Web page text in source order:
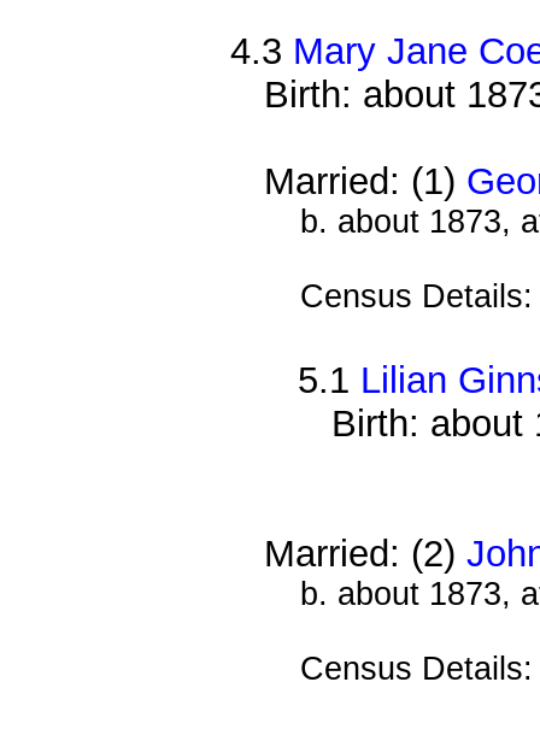
4.3 Mary Jane
Birth: about
Married: (1)
b. about 1873,
Census
5.1 Lilian
Birth: about
Married: (2)
b. about 1873,
Census